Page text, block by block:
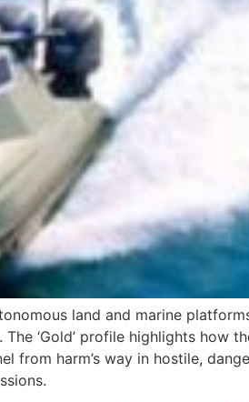
land and marine
‘Gold’ profile highlights how
from harm’s way in hostile,